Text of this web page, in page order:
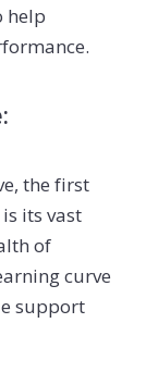
help
the first
its vast
of
curve
support